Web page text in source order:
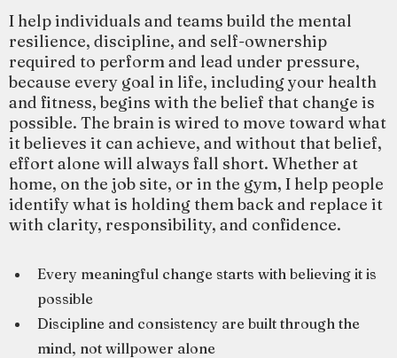
I help individuals and teams build the mental
resilience, discipline, and self-ownership
required to perform and lead under pressure,
because every goal in life, including your health
and fitness, begins with the belief that change is
possible. The brain is wired to move toward what
it believes it can achieve, and without that belief,
effort alone will always fall short. Whether at
home, on the job site, or in the gym, I help people
identify what is holding them back and replace it
with clarity, responsibility, and confidence.
Every meaningful change starts with believing it is
possible
Discipline and consistency are built through the
mind, not willpower alone